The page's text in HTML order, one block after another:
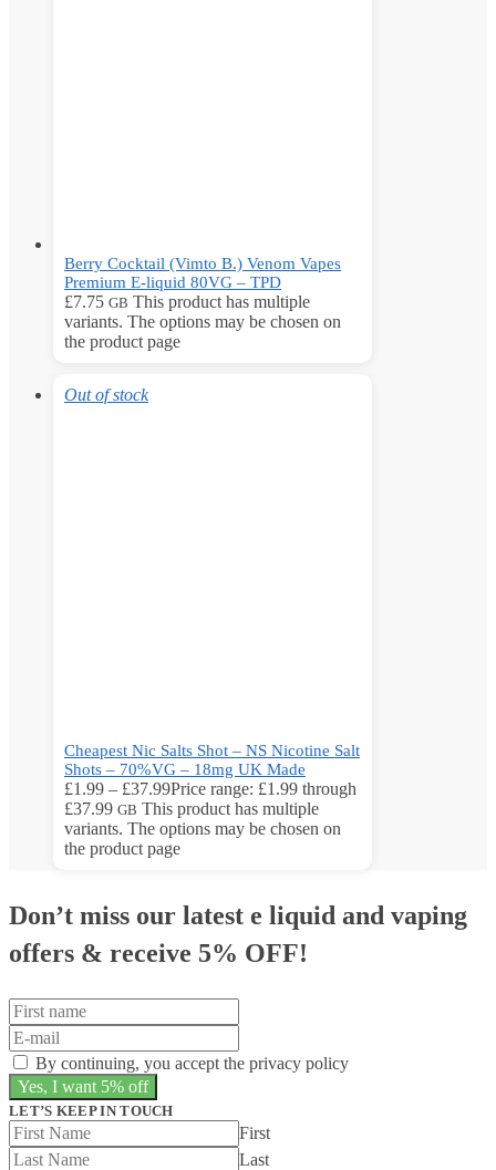
Berry Cocktail (Vimto B.) Venom Vapes
Premium E-liquid 80VG – TPD
£7.75 GB This product has multiple
variants. The options may be chosen on
the product page
Out of stock
Cheapest Nic Salts Shot – NS Nicotine Salt
Shots – 70%VG – 18mg UK Made
£1.99 – £37.99Price range: £1.99 through
£37.99 GB This product has multiple
variants. The options may be chosen on
the product page
Don’t miss our latest e liquid and vaping
offers & receive 5% OFF!
By continuing, you accept the privacy policy
LET’S KEEP IN TOUCH
First
Last